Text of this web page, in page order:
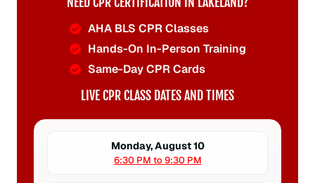
AHA BLS CPR Classes
Hands-On In-Person Training
Same-Day CPR Cards
LIVE CPR CLASS DATES AND TIMES
Monday, August 10
6:30 PM to 9:30 PM